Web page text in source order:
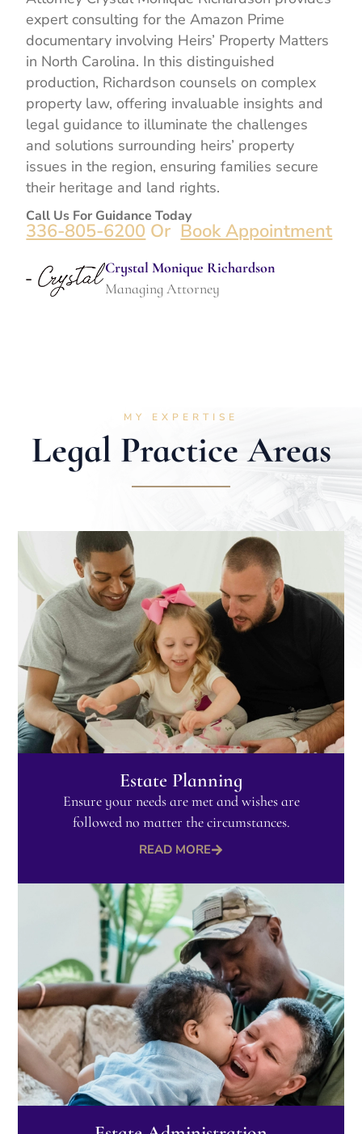
expert consulting for the Amazon Prime
documentary involving Heirs’ Property Matters
in North Carolina. In this distinguished
production, Richardson counsels on complex
property law, offering invaluable insights and
legal guidance to illuminate the challenges
and solutions surrounding heirs’ property
issues in the region, ensuring families secure
their heritage and land rights.
Call Us For Guidance Today
336-805-6200 Or Book Appointment
Crystal Monique Richardson
Managing Attorney
MY EXPERTISE
Legal Practice Areas
Estate Planning
Ensure your needs are met and wishes are
followed no matter the circumstances.​
READ MORE